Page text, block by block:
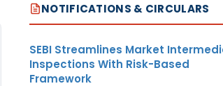
NOTIFICATIONS & CIRCULARS
SEBI Streamlines Market
Inspections With Risk-Based
Framework